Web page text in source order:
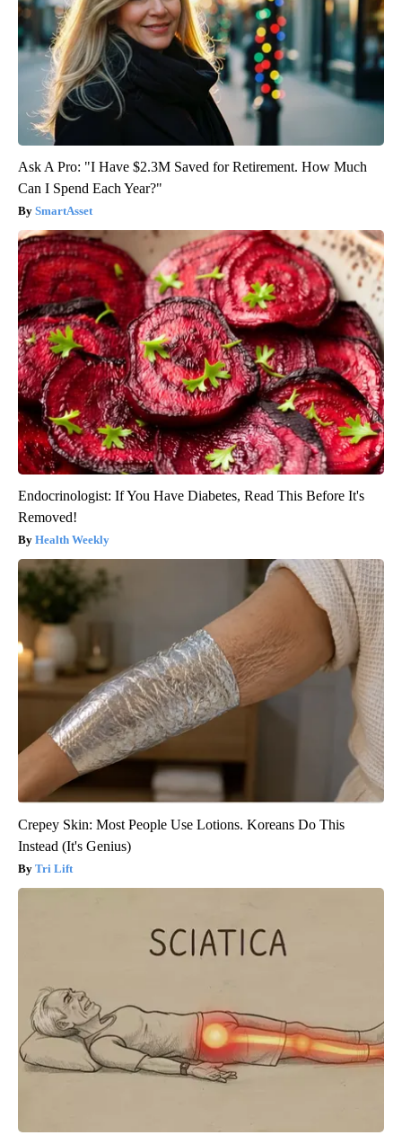
Ask A Pro: "I Have $2.3M Saved for Retirement. How Much
Can I Spend Each Year?"
SmartAsset
Endocrinologist: If You Have Diabetes, Read This Before It's
Removed!
Health Weekly
Crepey Skin: Most People Use Lotions. Koreans Do This
Instead (It's Genius)
Tri Lift